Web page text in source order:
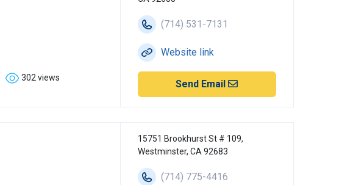
302 views
(714) 531-7131
Website link
Send Email
15751 Brookhurst St # 109,
Westminster, CA 92683
(714) 775-4416